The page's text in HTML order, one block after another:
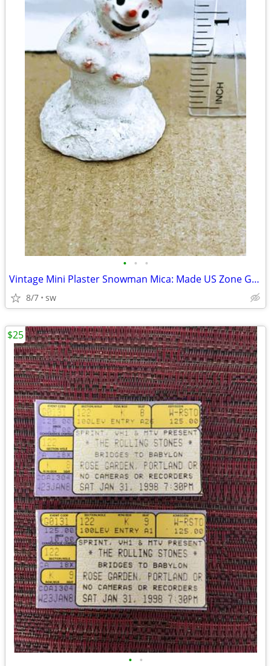
• • •
Vintage Mini Plaster Snowman Mica: Made US Zone Germany Circa 1945-52
8/7 sw
• •
$25